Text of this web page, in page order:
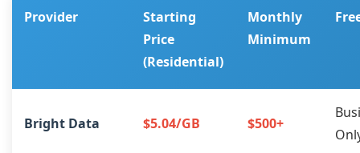
Provider
Starting
Price
(Residential)
Monthly
Minimum
Bright Data $5.04/GB $500+